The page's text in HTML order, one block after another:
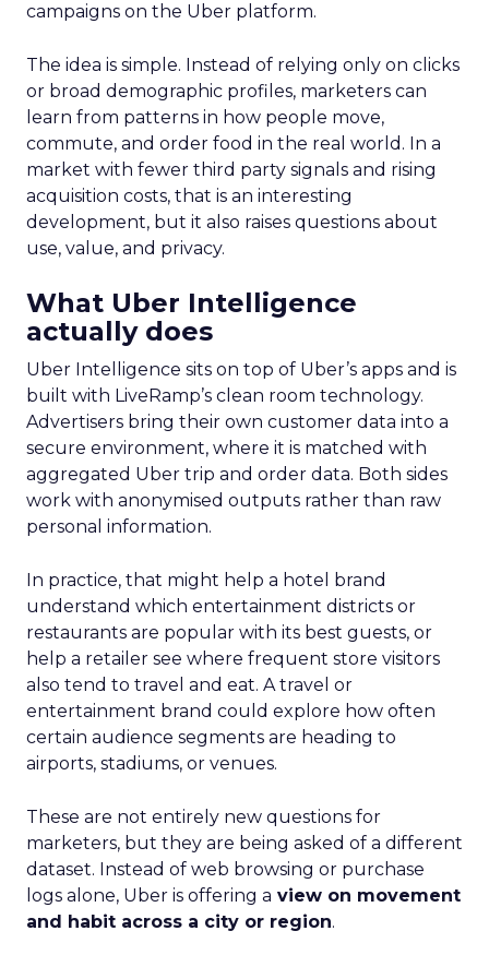
campaigns on the Uber platform.
The idea is simple. Instead of relying only on clicks
or broad demographic profiles, marketers can
learn from patterns in how people move,
commute, and order food in the real world. In a
market with fewer third party signals and rising
acquisition costs, that is an interesting
development, but it also raises questions about
use, value, and privacy.
What Uber Intelligence
actually does
Uber Intelligence sits on top of Uber’s apps and is
built with LiveRamp’s clean room technology.
Advertisers bring their own customer data into a
secure environment, where it is matched with
aggregated Uber trip and order data. Both sides
work with anonymised outputs rather than raw
personal information.
In practice, that might help a hotel brand
understand which entertainment districts or
restaurants are popular with its best guests, or
help a retailer see where frequent store visitors
also tend to travel and eat. A travel or
entertainment brand could explore how often
certain audience segments are heading to
airports, stadiums, or venues.
These are not entirely new questions for
marketers, but they are being asked of a different
dataset. Instead of web browsing or purchase
logs alone, Uber is offering a view on movement
and habit across a city or region.